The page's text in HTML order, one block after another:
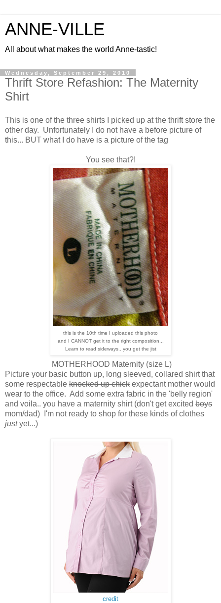
ANNE-VILLE
All about what makes the world Anne-tastic!
Wednesday, September 29, 2010
Thrift Store Refashion: The Maternity
Shirt
This is one of the three shirts I picked up at the thrift store the
other day. Unfortunately I do not have a before picture of
this... BUT what I do have is a picture of the tag
You see that?!
this is the 10th time I uploaded this photo
and I CANNOT get it to the right composition...
Learn to read sideways.. you get the jist
MOTHERHOOD Maternity (size L)
Picture your basic button up, long sleeved, collared shirt that
some respectable knocked up chick expectant mother would
wear to the office. Add some extra fabric in the 'belly region'
and voila.. you have a maternity shirt (don't get excited boys
mom/dad) I'm not ready to shop for these kinds of clothes
justyet...)
credit